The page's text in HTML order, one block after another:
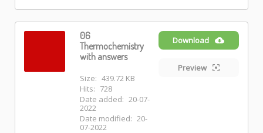
06
Thermochemistry
with answers
Size: 439.72 KB
Hits: 728
Date added: 20-07-
2022
Date modified: 20-
07-2022
Download
Preview